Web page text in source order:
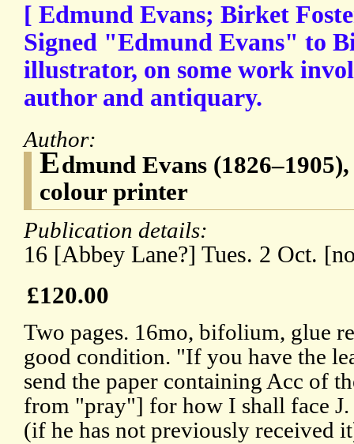
[ Edmund Evans; Birket
Signed "Edmund Evans" to
illustrator, on some work
author and antiquary.
Author:
Edmund Evans
colour printer
Publication details:
16 [Abbey Lane?] Tues. 2 Oct.
£120.00
Two pages. 16mo, bifolium, glue
good condition. "If you have the
send the paper containing Acc of
from "pray"] for how I shall face J.
(if he has not previously received